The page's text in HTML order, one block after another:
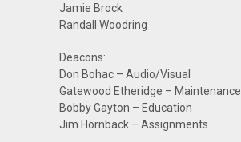
Jamie Brock
Randall Woodring
Deacons:
Don Bohac – Audio/Visual
Gatewood Etheridge – Maintenance
Bobby Gayton – Education
Jim Hornback – Assignments